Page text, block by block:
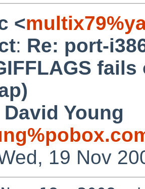
<
: Re: port-
David Young
19 Nov